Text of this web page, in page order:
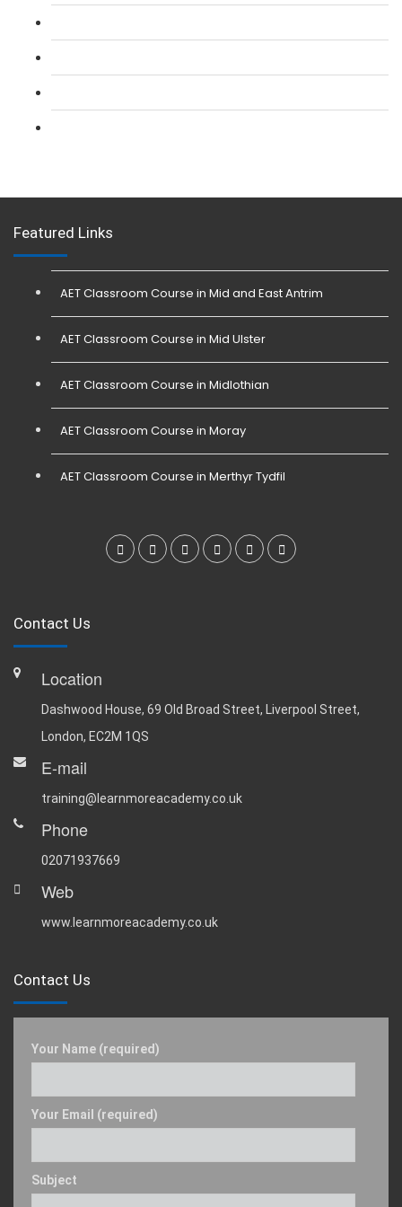
Featured Links
AET Classroom Course in Mid and East Antrim
AET Classroom Course in Mid Ulster
AET Classroom Course in Midlothian
AET Classroom Course in Moray
AET Classroom Course in Merthyr Tydfil
Contact Us
Location
Dashwood House, 69 Old Broad Street, Liverpool Street,
London, EC2M 1QS
E-mail
training@learnmoreacademy.co.uk
Phone
02071937669
Web
www.learnmoreacademy.co.uk
Contact Us
Your Name (required)
Your Email (required)
Subject